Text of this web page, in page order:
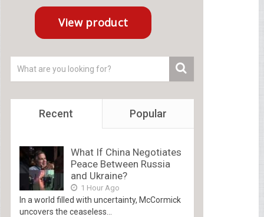
Recent Popular
What If China Negotiates
Peace Between Russia
and Ukraine?
1 Hour Ago
In a world filled with uncertainty, McCormick
uncovers the ceaseless...